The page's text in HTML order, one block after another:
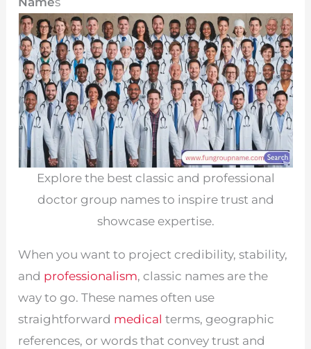
Explore the best classic and professional
doctor group names to inspire trust and
showcase expertise.
When you want to project credibility, stability,
and professionalism, classic names are the
way to go. These names often use
straightforward medicalterms, geographic
references, or words that convey trust and